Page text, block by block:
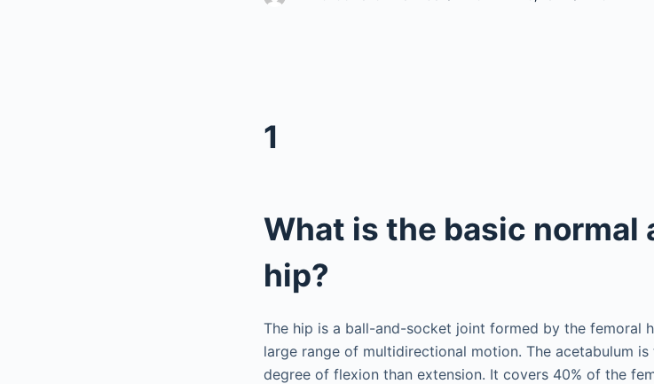
1
What is the basic normal
hip?
The hip is a ball-and-socket joint formed by the femoral
large range of multidirectional motion. The acetabulum
degree of flexion than extension. It covers 40% of the